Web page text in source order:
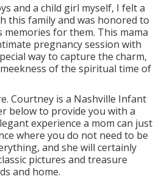
and a child girl myself, I felt a
this family and was honored to
memories for them. This mama
pregnancy session with
way to capture the charm,
of the spiritual time of
. Courtney is a Nashville Infant
below to provide you with a
experience a mom can just
where you do not need to be
and she will certainly
pictures and treasure
and home.